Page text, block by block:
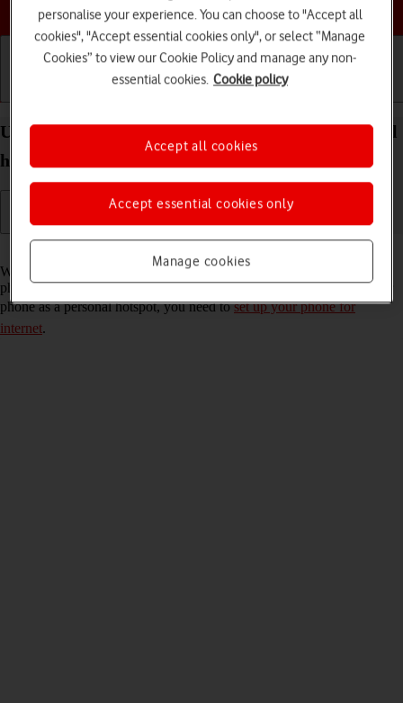
Choose a help topic
Use your Apple iPhone 14 Plus iOS 17 as a personal
hotspot
When you use your phone as a personal hotspot, you can share your
phone's internet connection with other devices via Wi-Fi. To use your
phone as a personal hotspot, you need toset up your phone for
internet.
personalise your experience. You can choose to "Accept all
cookies", "Accept essential cookies only", or select “Manage
Cookies” to view our Cookie Policy and manage any non-
essential cookies. Cookie policy
Manage cookies
Accept essential cookies only
Accept all cookies